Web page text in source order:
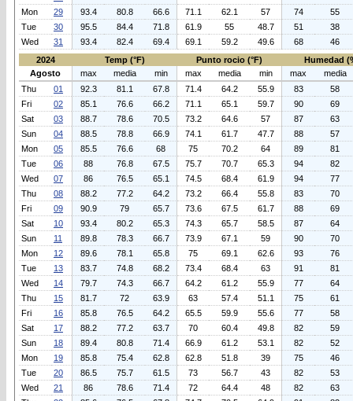
Mon
29 93.4 80.8 66.6 71.1 62.1 57 74
55
Tue
30 95.5 84.4 71.8 61.9 55 48.7 51
38
Wed
31 93.4 82.4 69.4 69.1 59.2 49.6 68
46
2024
Temp (°F) Punto rocio (°F)
Humedad
Agosto
max media min max media min max
media
Thu
01 92.3 81.1 67.8 71.4 64.2 55.9 83
58
Fri
02 85.1 76.6 66.2 71.1 65.1 59.7 90
69
Sat
03 88.7 78.6 70.5 73.2 64.6 57 87
63
Sun
04 88.5 78.8 66.9 74.1 61.7 47.7 88
57
Mon
05 85.5 76.6 68 75 70.2 64 89
81
Tue
06 88 76.8 67.5 75.7 70.7 65.3 94
82
Wed
07 86 76.5 65.1 74.5 68.4 61.9 94
77
Thu
08 88.2 77.2 64.2 73.2 66.4 55.8 83
70
Fri
09 90.9 79 65.7 73.6 67.5 61.7 88
69
Sat
10 93.4 80.2 65.3 74.3 65.7 58.5 87
64
Sun
11 89.8 78.3 66.7 73.9 67.1 59 90
70
Mon
12 89.6 78.1 65.8 75 69.1 62.6 93
76
Tue
13 83.7 74.8 68.2 73.4 68.4 63 91
81
Wed
14 79.7 74.3 66.7 64.2 61.2 55.9 77
64
Thu
15 81.7 72 63.9 63 57.4 51.1 75
61
Fri
16 85.8 76.5 64.2 65.5 59.9 55.6 77
58
Sat
17 88.2 77.2 63.7 70 60.4 49.8 82
59
Sun
18 89.4 80.8 71.4 66.9 61.2 53.1 82
52
Mon
19 85.8 75.4 62.8 62.8 51.8 39 75
46
Tue
20 86.5 75.7 61.5 73 56.7 43 82
53
Wed
21 86 78.6 71.4 72 64.4 48 82
63